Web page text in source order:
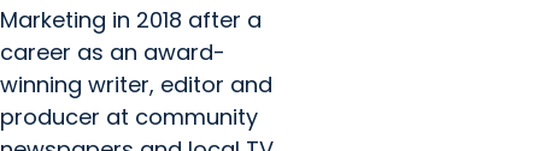
Marketing in 2018 after a
career as an award-
winning writer, editor and
producer at community